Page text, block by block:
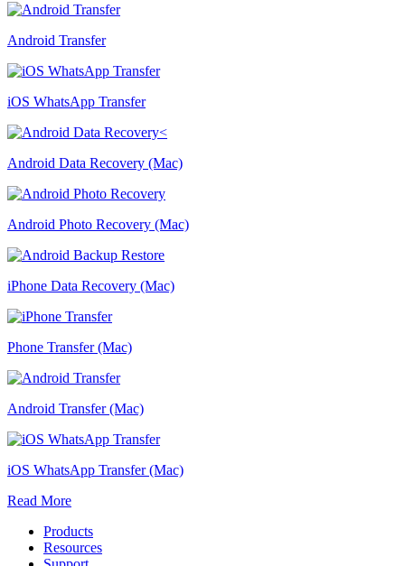
Android Transfer
iOS WhatsApp Transfer
Android Data Recovery (Mac)
Android Photo Recovery (Mac)
iPhone Data Recovery (Mac)
Phone Transfer (Mac)
Android Transfer (Mac)
iOS WhatsApp Transfer (Mac)
Read More
Products
Resources